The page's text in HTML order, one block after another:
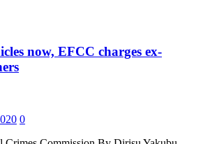
now, EFCC charges ex-
0